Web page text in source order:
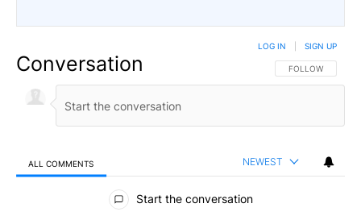
Conversation FOLLOW THIS
FOLLOW
LOG IN SIGN UP
ALL COMMENTS NEWEST
All Comments
Start the conversation